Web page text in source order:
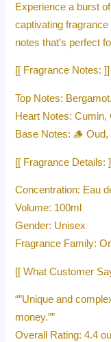
Experience a burst
captivating
notes that’s perfect
[[ Fragrance Notes: ]]
Top Notes:
Heart Notes: Cumin,
Base Notes: 🪵
[[ Fragrance Details:
Concentration: Eau
Volume: 100ml
Gender: Unisex
Fragrance Family:
[[ What Customer
“”Unique and
money.””
Overall Rating: 4.4